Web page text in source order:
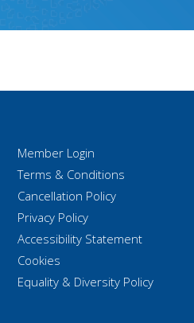
Member Login
Terms & Conditions
Cancellation Policy
Privacy Policy
Accessibility Statement
Cookies
Equality & Diversity Policy